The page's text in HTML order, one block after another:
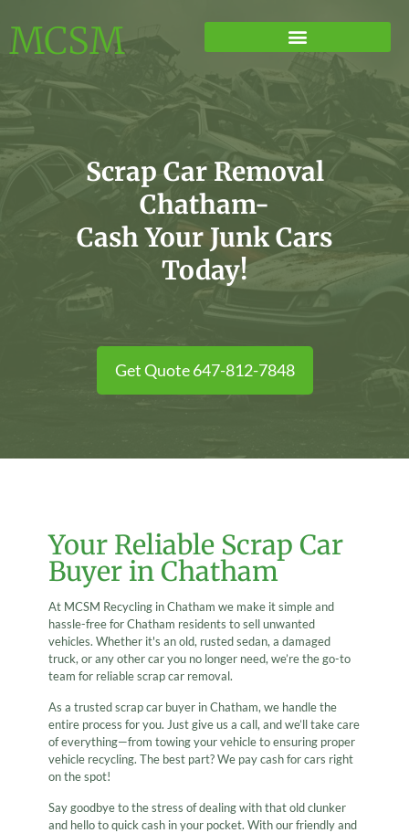
MCSM
Scrap Car Removal
Chatham-
Cash Your Junk Cars
Today!
Get Quote 647-812-7848
Your Reliable Scrap Car
Buyer in Chatham
At MCSM Recycling in Chatham we make it simple and
hassle-free for Chatham residents to sell unwanted
vehicles. Whether it's an old, rusted sedan, a damaged
truck, or any other car you no longer need, we’re the go-to
team for reliable scrap car removal.
As a trusted scrap car buyer in Chatham, we handle the
entire process for you. Just give us a call, and we’ll take care
of everything—from towing your vehicle to ensuring proper
vehicle recycling. The best part? We pay cash for cars right
on the spot!
Say goodbye to the stress of dealing with that old clunker
and hello to quick cash in your pocket. With our friendly and